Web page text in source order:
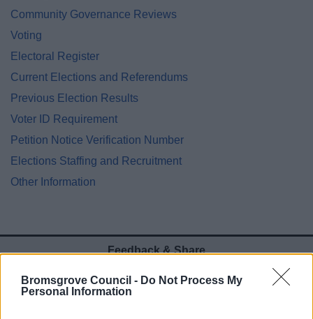
Bromsgrove Council - Do Not Process My
Personal Information
Community Governance Reviews
Voting
Electoral Register
Current Elections and Referendums
Previous Election Results
Voter ID Requirement
Petition Notice Verification Number
Elections Staffing and Recruitment
Other Information
Feedback & Share
Website feedback
Was this page useful?*